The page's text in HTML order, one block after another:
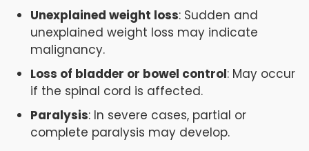
Unexplained weight loss: Sudden and
unexplained weight loss may indicate
malignancy.
Loss of bladder or bowel control: May occur
if the spinal cord is affected.
Paralysis: In severe cases, partial or
complete paralysis may develop.